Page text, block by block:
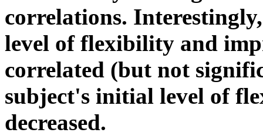
correlations.
level of flexibility and
correlated (but not
subject's initial level of
decreased.